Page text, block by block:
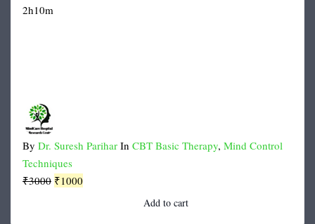
2h10m
By Dr. Suresh Parihar In CBT Basic Therapy, Mind Control
Techniques
₹3000 Original
₹1000
Add to cart